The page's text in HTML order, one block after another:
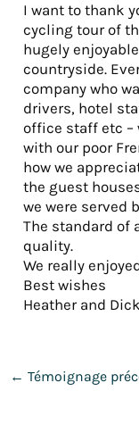
I want to thank
cycling tour of
hugely
countryside.
company who
drivers, hotel
office staff etc –
with our poor
how we
the guest
we were served
The standard of
quality.
We really
Best wishes
Heather and Dick
← Témoignage